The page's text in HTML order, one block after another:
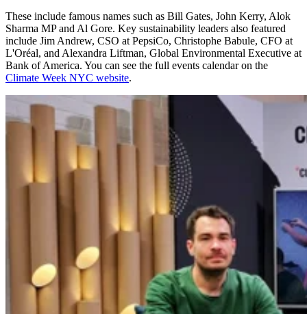
These include famous names such as Bill Gates, John Kerry, Alok
Sharma MP and Al Gore. Key sustainability leaders also featured
include Jim Andrew, CSO at PepsiCo, Christophe Babule, CFO at
L'Oréal, and Alexandra Liftman, Global Environmental Executive at
Bank of America. You can see the full events calendar on the
Climate Week NYC website.